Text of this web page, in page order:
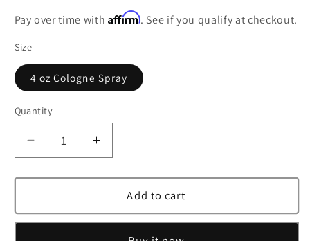
Pay over time withAffirm. See if you qualify at checkout.
Size
4 oz Cologne Spray
Quantity
Decrease
quantity
for
Snow
Cologne
Increase
quantity
for
Demeter
Snow
Cologne
Add to cart